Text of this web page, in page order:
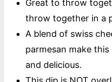
Great to throw
throw together in a
A blend of swiss
parmesan make
and delicious.